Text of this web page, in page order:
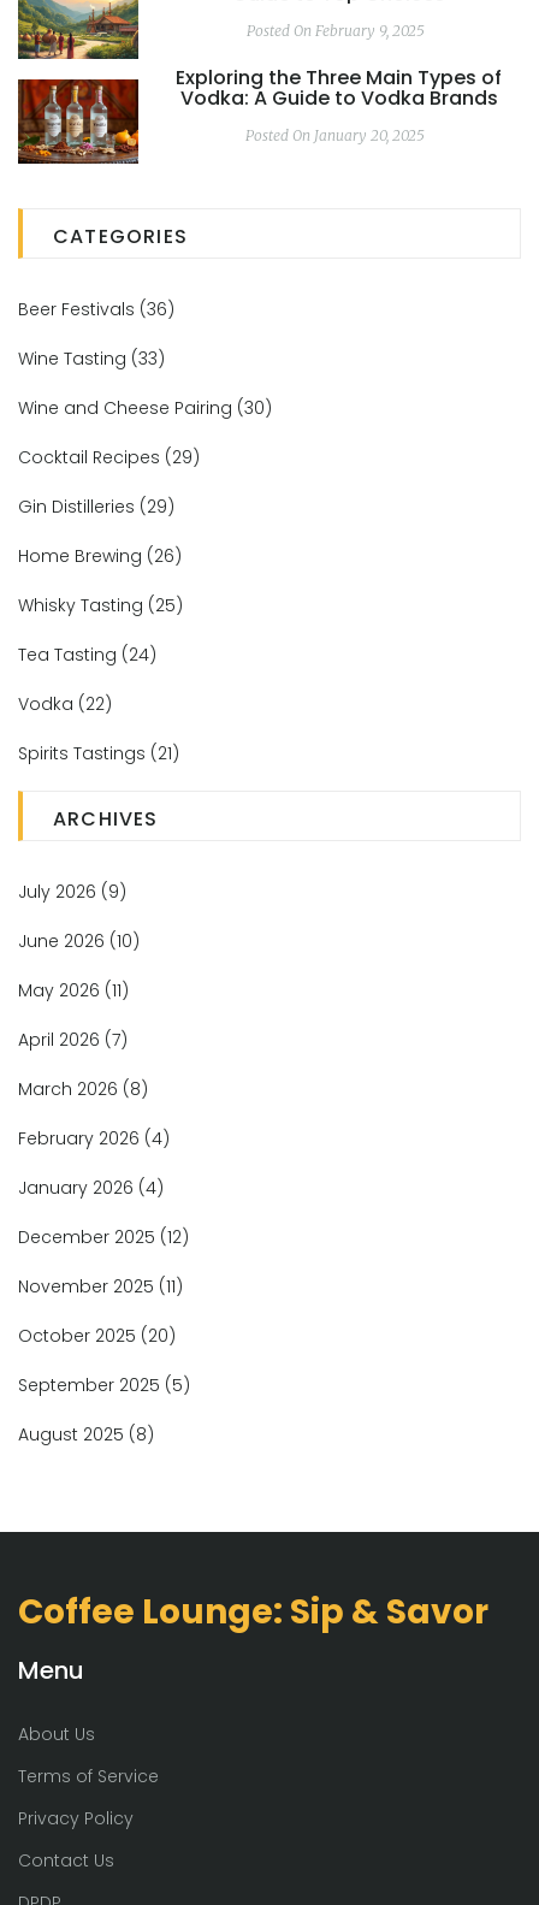
Posted On February 9, 2025
Exploring the Three Main Types of
Vodka: A Guide to Vodka Brands
Posted On January 20, 2025
CATEGORIES
Beer Festivals (36)
Wine Tasting (33)
Wine and Cheese Pairing (30)
Cocktail Recipes (29)
Gin Distilleries (29)
Home Brewing (26)
Whisky Tasting (25)
Tea Tasting (24)
Vodka (22)
Spirits Tastings (21)
ARCHIVES
July 2026 (9)
June 2026 (10)
May 2026 (11)
April 2026 (7)
March 2026 (8)
February 2026 (4)
January 2026 (4)
December 2025 (12)
November 2025 (11)
October 2025 (20)
September 2025 (5)
August 2025 (8)
Coffee Lounge: Sip & Savor
Menu
About Us
Terms of Service
Privacy Policy
Contact Us